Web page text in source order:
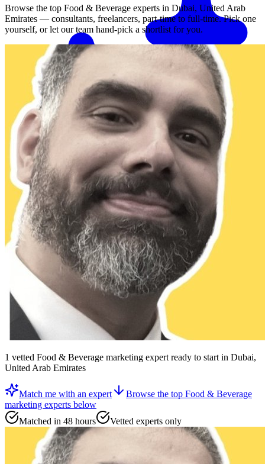
Match me with an expert
Browse the top Food & Beverage experts in Dubai, United Arab
Emirates — consultants, freelancers, part-time to full-time. Pick one
yourself, or let our team hand-pick a shortlist for you.
1 vetted Food & Beverage marketing expertready to startin Dubai,
United Arab Emirates
Match me with an expert Browse the top Food & Beverage
marketing experts below
Matched in 48 hours
Vetted experts only